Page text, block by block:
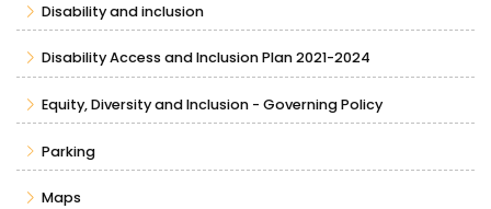
Disability and inclusion
Disability Access and Inclusion Plan 2021-2024
Equity, Diversity and Inclusion - Governing Policy
Parking
Maps